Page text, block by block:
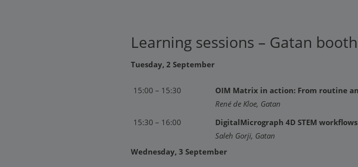
Learning sessions – Gatan
Tuesday, 2 September
15:00 – 15:30
OIM Matrix in action: From routine
René de Kloe, Gatan
15:30 – 16:00
DigitalMicrograph 4D STEM
Saleh Gorji, Gatan
Wednesday, 3 September